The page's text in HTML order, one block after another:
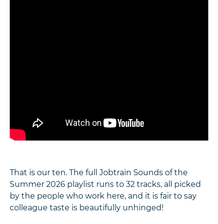
That is our ten. The full Jobtrain Sounds of the
Summer 2026 playlist runs to 32 tracks, all picked
by the people who work here, and it is fair to say
colleague taste is beautifully unhinged!